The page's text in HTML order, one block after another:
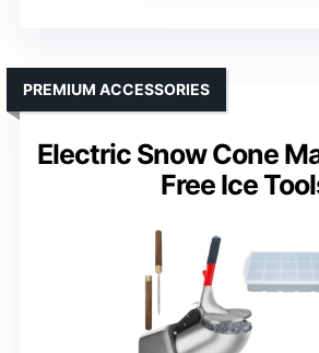
Electric Snow Cone
Free Ice
PREMIUM ACCESSORIES